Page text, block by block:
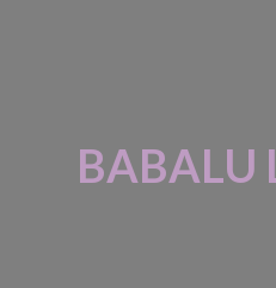
BABALU